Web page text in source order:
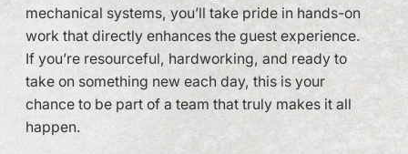
mechanical systems, you’ll take pride in hands-on
work that directly enhances the guest experience.
If you’re resourceful, hardworking, and ready to
take on something new each day, this is your
chance to be part of a team that truly makes it all
happen.